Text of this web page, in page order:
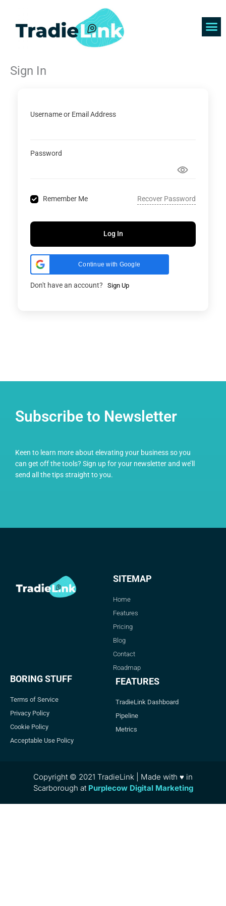
content
Sign In
Username or Email Address
Password
Remember Me Recover Password
Log In
Continue with Google
Don't have an account? Sign Up
Subscribe to Newsletter
Keen to learn more about elevating your business so you
can get off the tools? Sign up for your newsletter and we’ll
send all the tips straight to you.
SITEMAP
Home
Features
Pricing
Blog
Contact
Roadmap
BORING STUFF
Terms of Service
Privacy Policy
Cookie Policy
Acceptable Use Policy
FEATURES
TradieLink Dashboard
Pipeline
Metrics
Copyright © 2021 TradieLink | Made with ♥ in
Scarborough at Purplecow Digital Marketing